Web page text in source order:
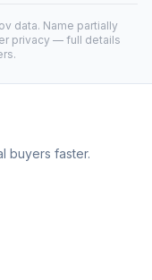
data. Name partially
privacy — full details
buyers faster.